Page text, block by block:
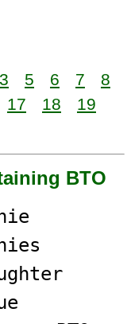
3 5 6 7
8
17 18
19
BTO